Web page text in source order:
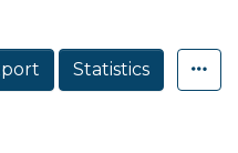
Statistics